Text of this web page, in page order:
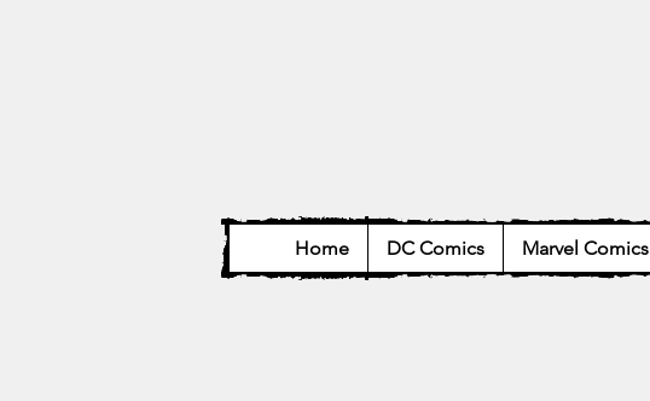
Home DC Comics Marvel Comics